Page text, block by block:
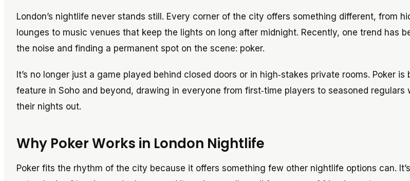
London’s nightlife never stands still. Every corner of the city offers something different, from
lounges to music venues that keep the lights on long after midnight. Recently, one trend has
the noise and finding a permanent spot on the scene: poker.
It’s no longer just a game played behind closed doors or in high‑stakes private rooms. Poker is
feature in Soho and beyond, drawing in everyone from first‑time players to seasoned regulars
their nights out.
Why Poker Works in London Nightlife
Poker fits the rhythm of the city because it offers something few other nightlife options can.